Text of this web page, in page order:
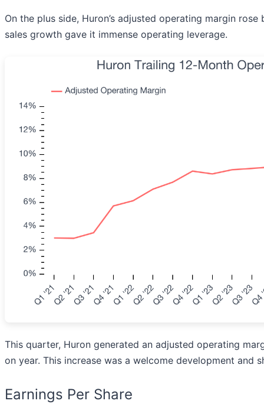
On the plus side, Huron’s adjusted operating margin
sales growth gave it immense operating leverage.
This quarter, Huron generated an adjusted operating
on year. This increase was a welcome development and
Earnings Per Share